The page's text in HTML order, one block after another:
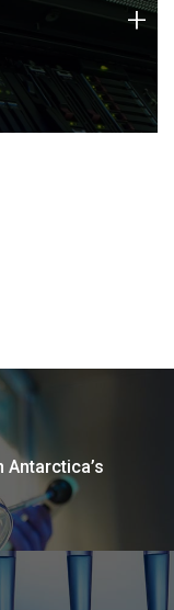
strengths
+